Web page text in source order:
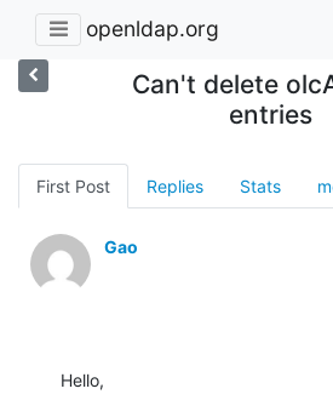
openldap.org
Can't delete
entries
First Post Replies Stats
Gao
Hello,